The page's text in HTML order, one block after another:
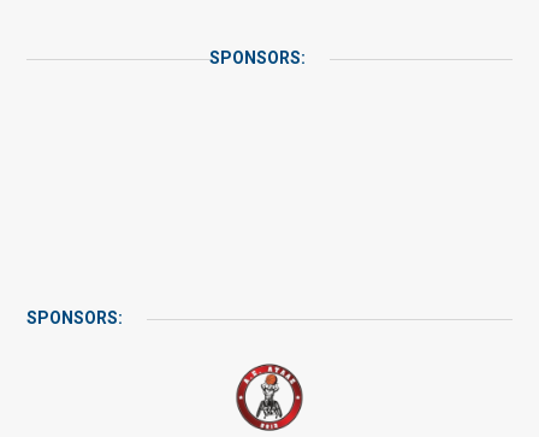
SPONSORS:
SPONSORS: